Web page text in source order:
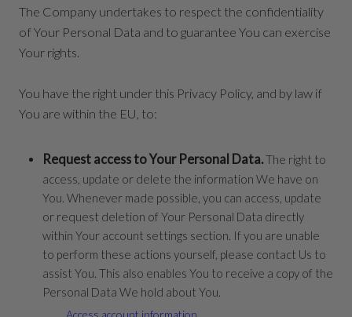
The Company undertakes to respect the confidentiality
of Your Personal Data and to guarantee You can exercise
Your rights.
You have the right under this Privacy Policy, and by law if
You are within the EU, to:
Request access to Your Personal Data.The right to
access, update or delete the information We have on
You. Whenever made possible, you can access, update
or request deletion of Your Personal Data directly
within Your account settings section. If you are unable
to perform these actions yourself, please contact Us to
assist You. This also enables You to receive a copy of the
Personal Data We hold about You.
Access account information